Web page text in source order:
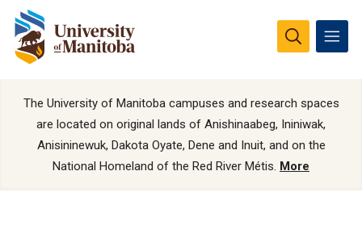
The University of Manitoba campuses and research spaces
are located on original lands of Anishinaabeg, Ininiwak,
Anisininewuk, Dakota Oyate, Dene and Inuit, and on the
National Homeland of the Red River Métis. More